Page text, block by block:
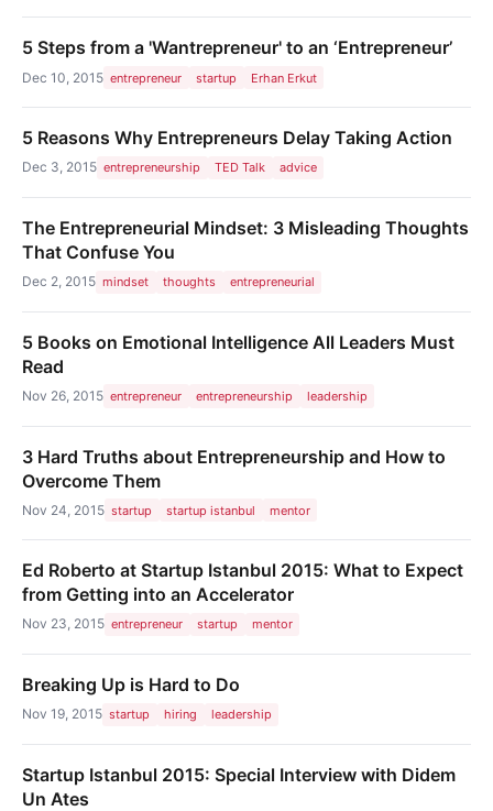
5 Steps from a 'Wantrepreneur' to an ‘Entrepreneur’
Dec 10, 2015 entrepreneur startup Erhan Erkut
5 Reasons Why Entrepreneurs Delay Taking Action
Dec 3, 2015 entrepreneurship TED Talk advice
The Entrepreneurial Mindset: 3 Misleading Thoughts
That Confuse You
Dec 2, 2015 mindset thoughts entrepreneurial
5 Books on Emotional Intelligence All Leaders Must
Read
Nov 26, 2015 entrepreneur entrepreneurship leadership
3 Hard Truths about Entrepreneurship and How to
Overcome Them
Nov 24, 2015 startup startup istanbul mentor
Ed Roberto at Startup Istanbul 2015: What to Expect
from Getting into an Accelerator
Nov 23, 2015 entrepreneur startup mentor
Breaking Up is Hard to Do
Nov 19, 2015 startup hiring leadership
Startup Istanbul 2015: Special Interview with Didem
Un Ates